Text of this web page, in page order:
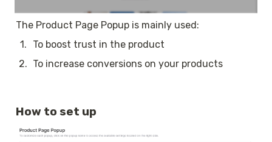
The Product Page Popup is mainly used:
1.
To boost trust in the product
2. To increase conversions on your products
How to set up